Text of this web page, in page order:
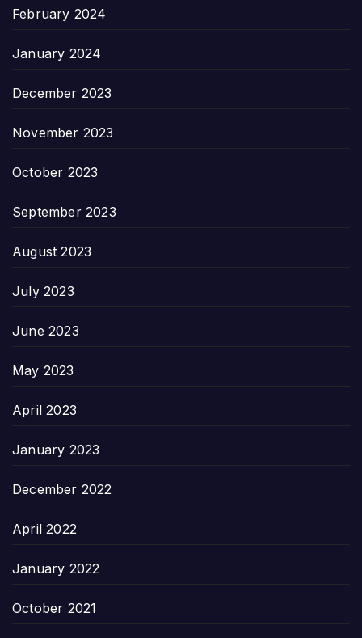
February 2024
January 2024
December 2023
November 2023
October 2023
September 2023
August 2023
July 2023
June 2023
May 2023
April 2023
January 2023
December 2022
April 2022
January 2022
October 2021